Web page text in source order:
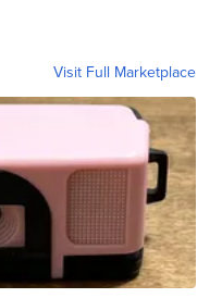
Visit Full Marketplace